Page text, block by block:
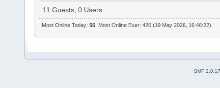
11 Guests, 0 Users
Most Online Today:56 . Most Online Ever: 420 (19 May 2026, 16:46:22)
SMF 2.0.17